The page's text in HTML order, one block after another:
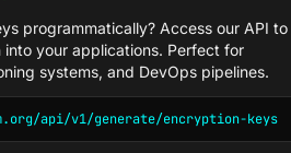
programmatically? Access our API to
your applications. Perfect for
systems, and DevOps pipelines.
api/v1/generate/encryption-keys